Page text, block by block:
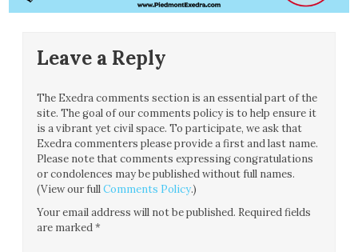
Leave a Reply
The Exedra comments section is an essential part of the
site. The goal of our comments policy is to help ensure it
is a vibrant yet civil space. To participate, we ask that
Exedra commenters please provide a first and last name.
Please note that comments expressing congratulations
or condolences may be published without full names.
(View our fullComments Policy.)
Your email address will not be published. Required fields
are marked*